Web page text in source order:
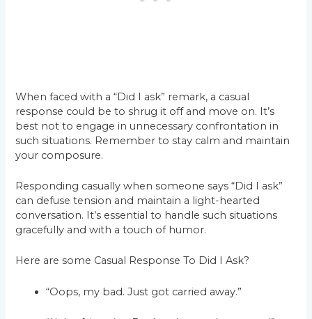
When faced with a “Did I ask” remark, a casual
response could be to shrug it off and move on. It’s
best not to engage in unnecessary confrontation in
such situations. Remember to stay calm and maintain
your composure.
Responding casually when someone says “Did I ask”
can defuse tension and maintain a light-hearted
conversation. It’s essential to handle such situations
gracefully and with a touch of humor.
Here are some Casual Response To Did I Ask?
“Oops, my bad. Just got carried away.”